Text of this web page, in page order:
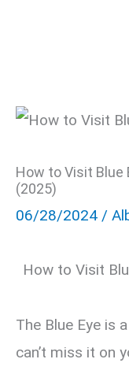
How to Visit Blue
(2025)
06/28/2024 /
How to Visit
The Blue Eye is
can’t miss it on